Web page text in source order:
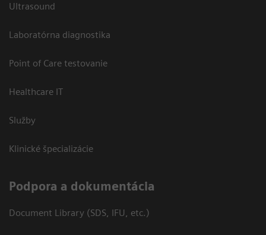
Ultrasound
Laboratórna diagnostika
Point of Care testovanie
Healthcare IT
Služby
Klinické špecializácie
Podpora a dokumentácia
Document Library (SDS, IFU, etc.)